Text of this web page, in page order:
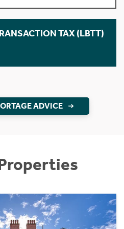
TAX (LBTT)
ADVICE